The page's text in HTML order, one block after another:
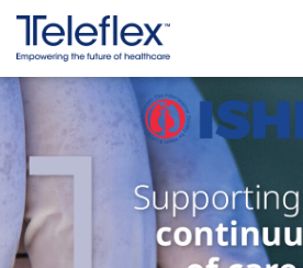
Skip
to
content